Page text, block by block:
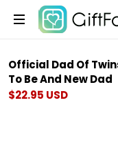
Official Dad Of
To Be And New Dad
$22.95 USD